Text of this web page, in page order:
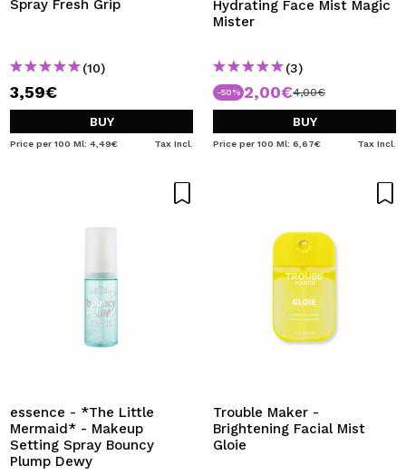
Spray Fresh Grip
(10)
3,59€
BUY
Price per 100 Ml: 4,49€ Tax Incl.
Hydrating Face Mist Magic
Mister
(3)
-50% 2,00€4,00€
BUY
Price per 100 Ml: 6,67€ Tax Incl.
essence - *The Little
Mermaid* - Makeup
Setting Spray Bouncy
Plump Dewy
Trouble Maker -
Brightening Facial Mist
Gloie